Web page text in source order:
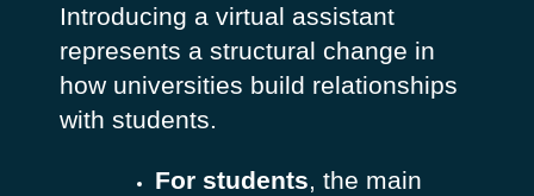
Introducing a virtual assistant
represents a structural change in
how universities build relationships
with students.
For students, the main